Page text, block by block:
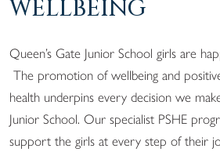
WELLBEING
Queen’s Gate Junior School girls are
The promotion of wellbeing and
health underpins every decision we
Junior School. Our specialist PSHE
support the girls at every step of their